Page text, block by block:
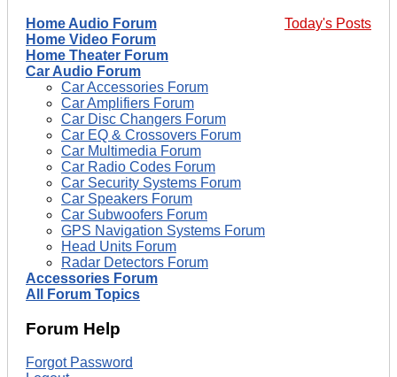
Today's Posts
Home Audio Forum
Home Video Forum
Home Theater Forum
Car Audio Forum
Car Accessories Forum
Car Amplifiers Forum
Car Disc Changers Forum
Car EQ & Crossovers Forum
Car Multimedia Forum
Car Radio Codes Forum
Car Security Systems Forum
Car Speakers Forum
Car Subwoofers Forum
GPS Navigation Systems Forum
Head Units Forum
Radar Detectors Forum
Accessories Forum
All Forum Topics
Forum Help
Forgot Password